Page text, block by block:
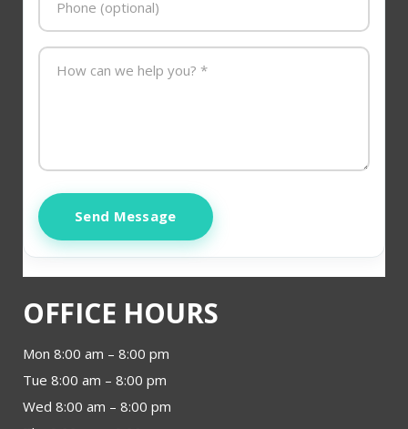
Send Message
OFFICE HOURS
Mon 8:00 am – 8:00 pm
Tue 8:00 am – 8:00 pm
Wed 8:00 am – 8:00 pm